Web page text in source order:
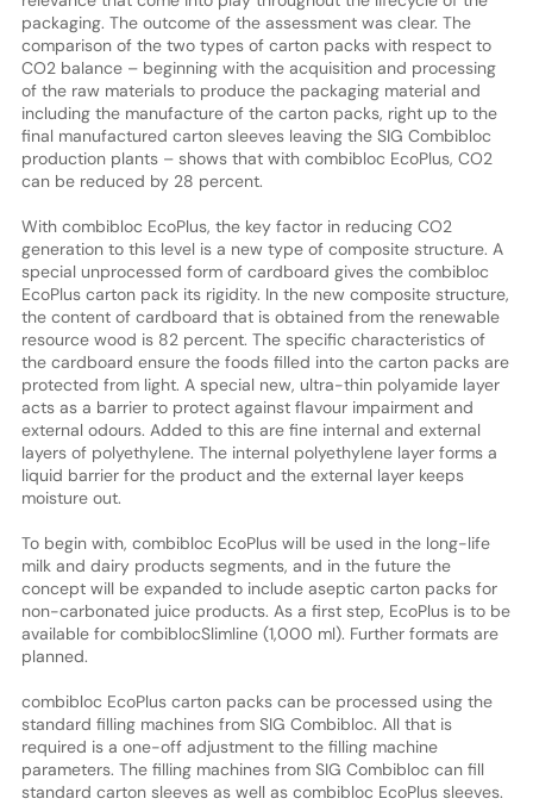
packaging. The outcome of the assessment was clear. The
comparison of the two types of carton packs with respect to
CO2 balance – beginning with the acquisition and processing
of the raw materials to produce the packaging material and
including the manufacture of the carton packs, right up to the
final manufactured carton sleeves leaving the SIG Combibloc
production plants – shows that with combibloc EcoPlus, CO2
can be reduced by 28 percent.
With combibloc EcoPlus, the key factor in reducing CO2
generation to this level is a new type of composite structure. A
special unprocessed form of cardboard gives the combibloc
EcoPlus carton pack its rigidity. In the new composite structure,
the content of cardboard that is obtained from the renewable
resource wood is 82 percent. The specific characteristics of
the cardboard ensure the foods filled into the carton packs are
protected from light. A special new, ultra-thin polyamide layer
acts as a barrier to protect against flavour impairment and
external odours. Added to this are fine internal and external
layers of polyethylene. The internal polyethylene layer forms a
liquid barrier for the product and the external layer keeps
moisture out.
To begin with, combibloc EcoPlus will be used in the long-life
milk and dairy products segments, and in the future the
concept will be expanded to include aseptic carton packs for
non-carbonated juice products. As a first step, EcoPlus is to be
available for combiblocSlimline (1,000 ml). Further formats are
planned.
combibloc EcoPlus carton packs can be processed using the
standard filling machines from SIG Combibloc. All that is
required is a one-off adjustment to the filling machine
parameters. The filling machines from SIG Combibloc can fill
standard carton sleeves as well as combibloc EcoPlus sleeves.